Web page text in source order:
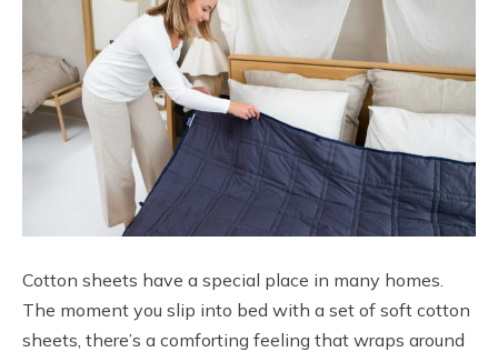
Cotton sheets have a special place in many homes.
The moment you slip into bed with a set of soft cotton
sheets, there’s a comforting feeling that wraps around